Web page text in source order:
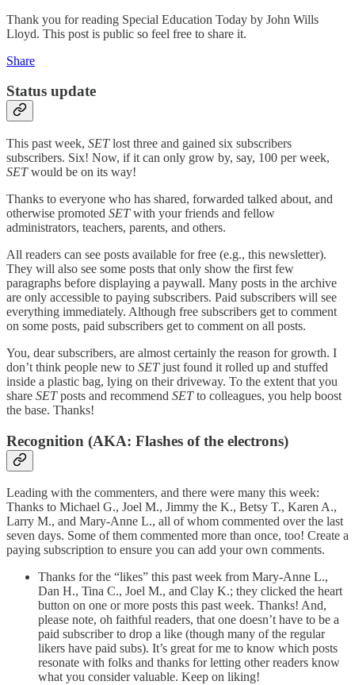
Thank you for reading Special Education Today by John Wills
Lloyd. This post is public so feel free to share it.
Share
Status update
This past week, SETlost three and gained six subscribers
subscribers. Six! Now, if it can only grow by, say, 100 per week,
SETwould be on its way!
Thanks to everyone who has shared, forwarded talked about, and
otherwise promoted SETwith your friends and fellow
administrators, teachers, parents, and others.
All readers can see posts available for free (e.g., this newsletter).
They will also see some posts that only show the first few
paragraphs before displaying a paywall. Many posts in the archive
are only accessible to paying subscribers. Paid subscribers will see
everything immediately. Although free subscribers get to comment
on some posts, paid subscribers get to comment on all posts.
You, dear subscribers, are almost certainly the reason for growth. I
don’t think people new to SETjust found it rolled up and stuffed
inside a plastic bag, lying on their driveway. To the extent that you
share SETposts and recommend SETto colleagues, you help boost
the base. Thanks!
Recognition (AKA: Flashes of the electrons)
Leading with the commenters, and there were many this week:
Thanks to Michael G., Joel M., Jimmy the K., Betsy T., Karen A.,
Larry M., and Mary-Anne L., all of whom commented over the last
seven days. Some of them commented more than once, too! Create a
paying subscription to ensure you can add your own comments.
Thanks for the “likes” this past week from Mary-Anne L.,
Dan H., Tina C., Joel M., and Clay K.; they clicked the heart
button on one or more posts this past week. Thanks! And,
please note, oh faithful readers, that one doesn’t have to be a
paid subscriber to drop a like (though many of the regular
likers have paid subs). It’s great for me to know which posts
resonate with folks and thanks for letting other readers know
what you consider valuable. Keep on liking!